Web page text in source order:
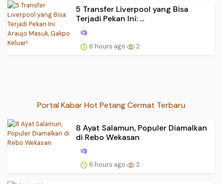
5 Transfer Liverpool yang Bisa
Terjadi Pekan Ini: ...
6 hours ago 2
Portal Kabar Hot Petang Cermat Terbaru
8 Ayat Salamun, Populer Diamalkan
di Rebo Wekasan
6 hours ago 2